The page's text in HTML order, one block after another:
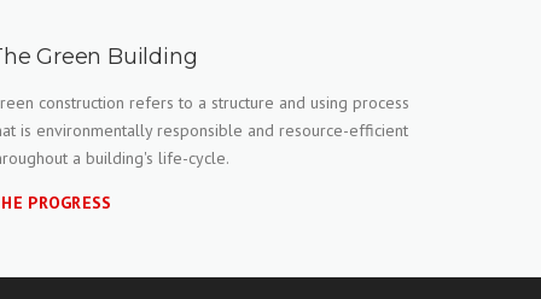
Green Building
construction refers to a structure and using process
is environmentally responsible and resource-efficient
a building's life-cycle.
PROGRESS